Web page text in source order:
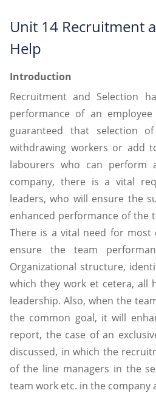
Unit 14 Recruitment
Help
Introduction
Recruitment and Selection
performance of an
guaranteed that selection
withdrawing workers or add
labourers who can perform
company, there is a vital
leaders, who will ensure the
enhanced performance of the
There is a vital need for most
ensure the team
Organizational structure,
which they work et cetera, all
leadership. Also, when the
the common goal, it will
report, the case of an
discussed, in which the
of the line managers in the
team work etc. in the company